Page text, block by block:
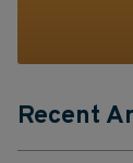
Recent